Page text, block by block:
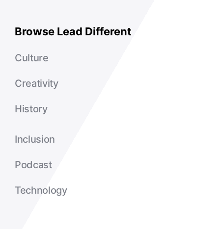
Browse Lead Different
Culture
Creativity
History
Inclusion
Podcast
Technology